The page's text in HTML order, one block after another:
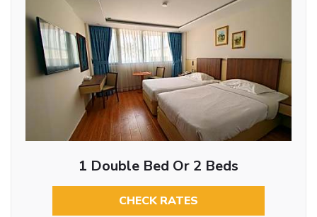
1 Double Bed Or 2 Beds
CHECK RATES